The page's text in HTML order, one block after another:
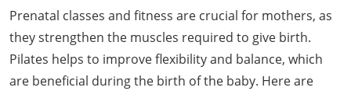
Prenatal classes and fitness are crucial for mothers, as
they strengthen the muscles required to give birth.
Pilates helps to improve flexibility and balance, which
are beneficial during the birth of the baby. Here are